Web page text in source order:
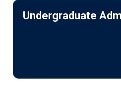
Undergraduate